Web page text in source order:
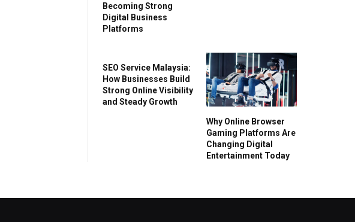
Becoming Strong
Digital Business
Platforms
SEO Service Malaysia:
How Businesses Build
Strong Online Visibility
and Steady Growth
Why Online Browser
Gaming Platforms Are
Changing Digital
Entertainment Today